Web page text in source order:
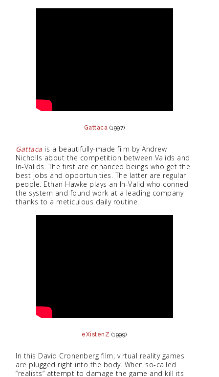
Gattaca (1997)
Gattaca is a beautifully-made film by Andrew
Nicholls about the competition between Valids and
In-Valids. The first are enhanced beings who get the
best jobs and opportunities. The latter are regular
people. Ethan Hawke plays an In-Valid who conned
the system and found work at a leading company
thanks to a meticulous daily routine.
eXistenZ (1999)
In this David Cronenberg film, virtual reality games
are plugged right into the body. When so-called
“realists” attempt to damage the game and kill its